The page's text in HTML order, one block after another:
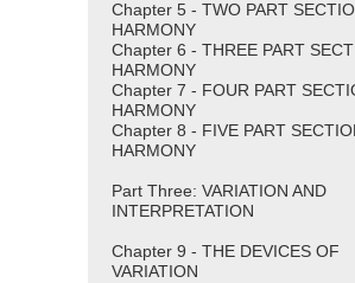
Chapter 5 - TWO PART
HARMONY
Chapter 6 - THREE PART
HARMONY
Chapter 7 - FOUR PART
HARMONY
Chapter 8 - FIVE PART
HARMONY
Part Three: VARIATION AND
INTERPRETATION
Chapter 9 - THE DEVICES OF
VARIATION